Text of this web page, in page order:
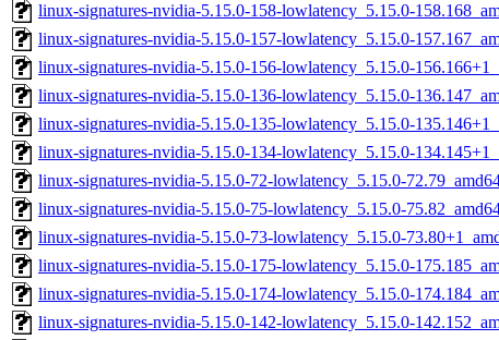
linux-signatures-nvidia-5.15.0-158-lowlatency_5.15.0-
linux-signatures-nvidia-5.15.0-157-lowlatency_5.15.0-
linux-signatures-nvidia-5.15.0-156-lowlatency_5.15.0-
linux-signatures-nvidia-5.15.0-136-lowlatency_5.15.0-
linux-signatures-nvidia-5.15.0-135-lowlatency_5.15.0-
linux-signatures-nvidia-5.15.0-134-lowlatency_5.15.0-
linux-signatures-nvidia-5.15.0-72-lowlatency_5.15.0-
linux-signatures-nvidia-5.15.0-75-lowlatency_5.15.0-
linux-signatures-nvidia-5.15.0-73-lowlatency_5.15.0-
linux-signatures-nvidia-5.15.0-175-lowlatency_5.15.0-
linux-signatures-nvidia-5.15.0-174-lowlatency_5.15.0-
linux-signatures-nvidia-5.15.0-142-lowlatency_5.15.0-